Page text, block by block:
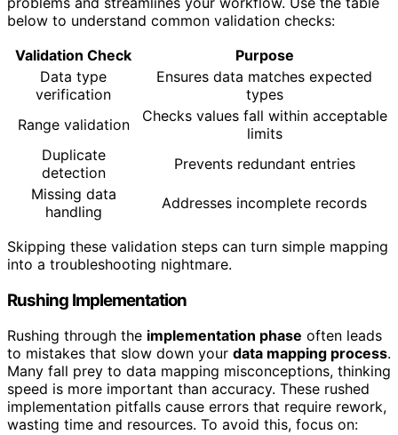
below to understand common validation checks:
Validation Check
Purpose
Data type
verification
Ensures data matches expected
types
Range validation
Checks values fall within acceptable
limits
Duplicate
detection
Prevents redundant entries
Missing data
handling
Addresses incomplete records
Skipping these validation steps can turn simple mapping
into a troubleshooting nightmare.
Rushing Implementation
Rushing through the implementation phase often leads
to mistakes that slow down your data mapping process.
Many fall prey to data mapping misconceptions, thinking
speed is more important than accuracy. These rushed
implementation pitfalls cause errors that require rework,
wasting time and resources. To avoid this, focus on: